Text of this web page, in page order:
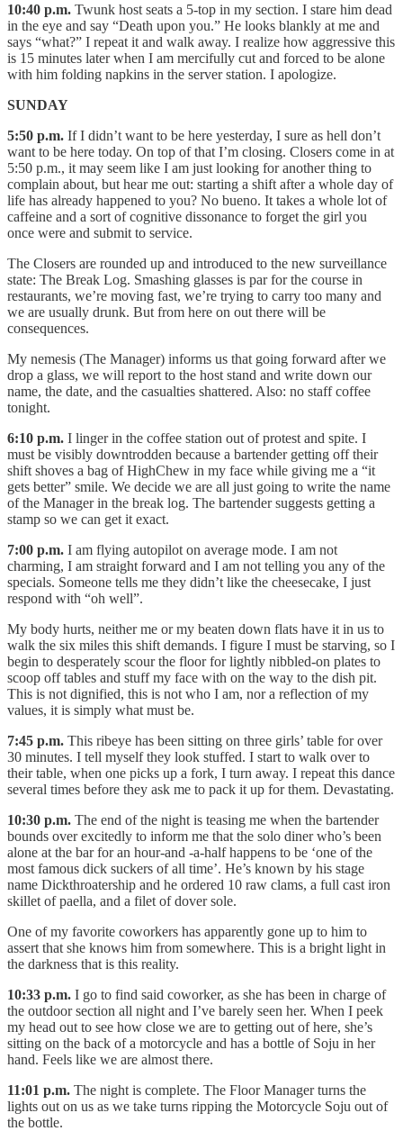
10:40 p.m. Twunk host seats a 5-top in my section. I stare him dead
in the eye and say “Death upon you.” He looks blankly at me and
says “what?” I repeat it and walk away. I realize how aggressive this
is 15 minutes later when I am mercifully cut and forced to be alone
with him folding napkins in the server station. I apologize.
SUNDAY
5:50 p.m. If I didn’t want to be here yesterday, I sure as hell don’t
want to be here today. On top of that I’m closing. Closers come in at
5:50 p.m., it may seem like I am just looking for another thing to
complain about, but hear me out: starting a shift after a whole day of
life has already happened to you? No bueno. It takes a whole lot of
caffeine and a sort of cognitive dissonance to forget the girl you
once were and submit to service.
The Closers are rounded up and introduced to the new surveillance
state: The Break Log. Smashing glasses is par for the course in
restaurants, we’re moving fast, we’re trying to carry too many and
we are usually drunk. But from here on out there will be
consequences.
My nemesis (The Manager) informs us that going forward after we
drop a glass, we will report to the host stand and write down our
name, the date, and the casualties shattered. Also: no staff coffee
tonight.
6:10 p.m. I linger in the coffee station out of protest and spite. I
must be visibly downtrodden because a bartender getting off their
shift shoves a bag of HighChew in my face while giving me a “it
gets better” smile. We decide we are all just going to write the name
of the Manager in the break log. The bartender suggests getting a
stamp so we can get it exact.
7:00 p.m. I am flying autopilot on average mode. I am not
charming, I am straight forward and I am not telling you any of the
specials. Someone tells me they didn’t like the cheesecake, I just
respond with “oh well”.
My body hurts, neither me or my beaten down flats have it in us to
walk the six miles this shift demands. I figure I must be starving, so I
begin to desperately scour the floor for lightly nibbled-on plates to
scoop off tables and stuff my face with on the way to the dish pit.
This is not dignified, this is not who I am, nor a reflection of my
values, it is simply what must be.
7:45 p.m. This ribeye has been sitting on three girls’ table for over
30 minutes. I tell myself they look stuffed. I start to walk over to
their table, when one picks up a fork, I turn away. I repeat this dance
several times before they ask me to pack it up for them. Devastating.
10:30 p.m. The end of the night is teasing me when the bartender
bounds over excitedly to inform me that the solo diner who’s been
alone at the bar for an hour-and -a-half happens to be ‘one of the
most famous dick suckers of all time’. He’s known by his stage
name Dickthroatership and he ordered 10 raw clams, a full cast iron
skillet of paella, and a filet of dover sole.
One of my favorite coworkers has apparently gone up to him to
assert that she knows him from somewhere. This is a bright light in
the darkness that is this reality.
10:33 p.m. I go to find said coworker, as she has been in charge of
the outdoor section all night and I’ve barely seen her. When I peek
my head out to see how close we are to getting out of here, she’s
sitting on the back of a motorcycle and has a bottle of Soju in her
hand. Feels like we are almost there.
11:01 p.m. The night is complete. The Floor Manager turns the
lights out on us as we take turns ripping the Motorcycle Soju out of
the bottle.